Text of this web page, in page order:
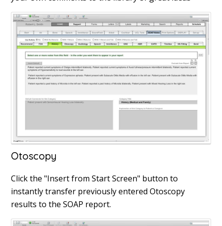
Otoscopy
Click the "Insert from Start Screen" button to
instantly transfer previously entered Otoscopy
results to the SOAP report.